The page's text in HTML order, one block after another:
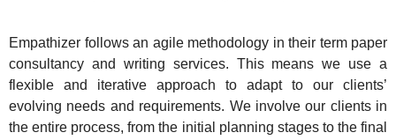
Empathizer follows an agile methodology in their term paper
consultancy and writing services. This means we use a
flexible and iterative approach to adapt to our clients’
evolving needs and requirements. We involve our clients in
the entire process, from the initial planning stages to the final